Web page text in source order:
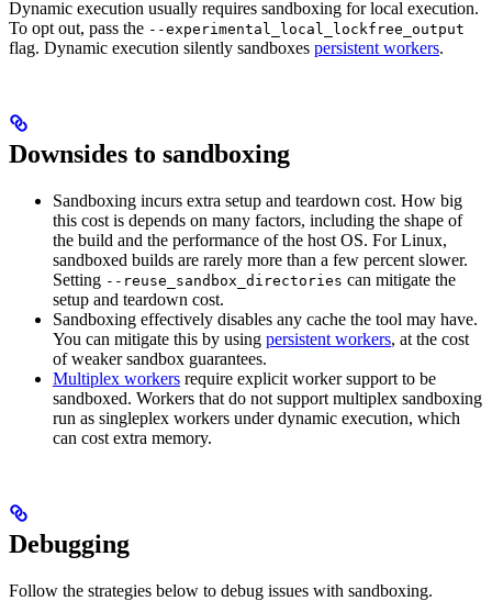
Dynamic execution usually requires sandboxing for local execution.
To opt out, pass the --experimental_local_lockfree_output
flag. Dynamic execution silently sandboxes persistent workers.
Downsides to sandboxing
Sandboxing incurs extra setup and teardown cost. How big
this cost is depends on many factors, including the shape of
the build and the performance of the host OS. For Linux,
sandboxed builds are rarely more than a few percent slower.
Setting --reuse_sandbox_directories can mitigate the
setup and teardown cost.
Sandboxing effectively disables any cache the tool may have.
You can mitigate this by using persistent workers, at the cost
of weaker sandbox guarantees.
Multiplex workers require explicit worker support to be
sandboxed. Workers that do not support multiplex sandboxing
run as singleplex workers under dynamic execution, which
can cost extra memory.
Debugging
Follow the strategies below to debug issues with sandboxing.